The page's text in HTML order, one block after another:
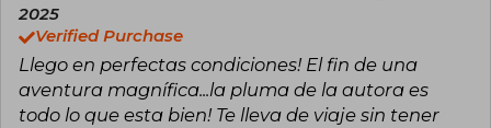
2025
Verified Purchase
Llego en perfectas condiciones! El fin de una
aventura magnífica...la pluma de la autora es
todo lo que esta bien! Te lleva de viaje sin tener